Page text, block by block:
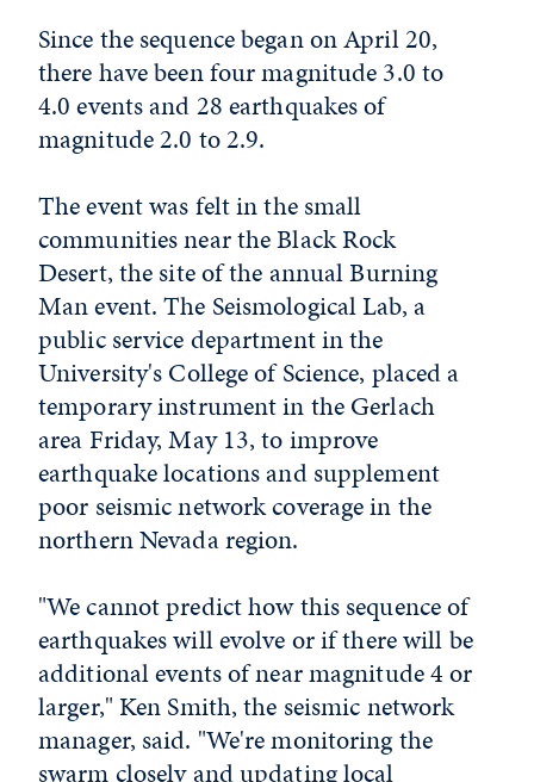
Since the sequence began on April 20,
there have been four magnitude 3.0 to
4.0 events and 28 earthquakes of
magnitude 2.0 to 2.9.
The event was felt in the small
communities near the Black Rock
Desert, the site of the annual Burning
Man event. The Seismological Lab, a
public service department in the
University's College of Science, placed a
temporary instrument in the Gerlach
area Friday, May 13, to improve
earthquake locations and supplement
poor seismic network coverage in the
northern Nevada region.
"We cannot predict how this sequence of
earthquakes will evolve or if there will be
additional events of near magnitude 4 or
larger," Ken Smith, the seismic network
manager, said. "We're monitoring the
swarm closely and updating local